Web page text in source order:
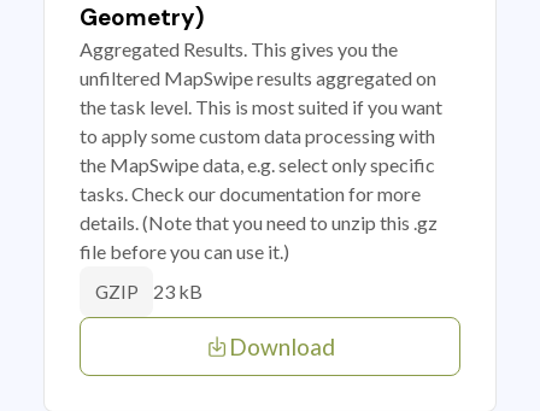
Geometry)
Aggregated Results. This gives you the
unfiltered MapSwipe results aggregated on
the task level. This is most suited if you want
to apply some custom data processing with
the MapSwipe data, e.g. select only specific
tasks. Check our documentation for more
details. (Note that you need to unzip this .gz
file before you can use it.)
GZIP 23 kB
Download